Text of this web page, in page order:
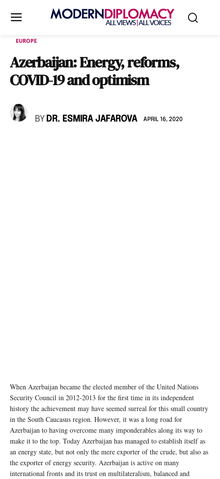
EUROPE
Azerbaijan: Energy, reforms,
COVID-19 and optimism
BY DR. ESMIRA JAFAROVA APRIL 16, 2020
When Azerbaijan became the elected member of the United Nations
Security Council in 2012-2013 for the first time in its independent
history the achievement may have seemed surreal for this small country
in the South Caucasus region. However, it was a long road for
Azerbaijan to having overcome many imponderables along its way to
make it to the top. Today Azerbaijan has managed to establish itself as
an energy state, but not only the mere exporter of the crude, but also as
the exporter of energy security. Azerbaijan is active on many
international fronts and its trust on multilateralism, balanced and